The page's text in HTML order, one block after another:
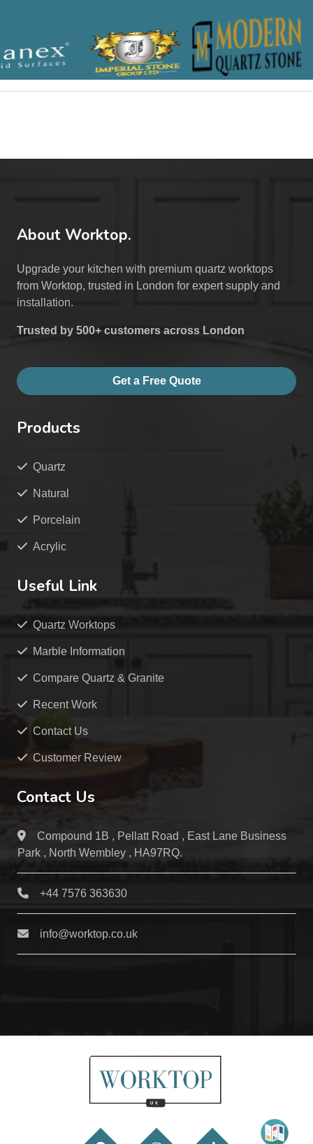
About Worktop.
Upgrade your kitchen with premium quartz worktops
from Worktop, trusted in London for expert supply and
installation.
Trusted by 500+ customers across London
Get a Free Quote
Products
Quartz
Natural
Porcelain
Acrylic
Useful Link
Quartz Worktops
Marble Information
Compare Quartz & Granite
Recent Work
Contact Us
Customer Review
Contact Us
Compound 1B , Pellatt Road , East Lane Business
Park , North Wembley , HA97RQ.
+44 7576 363630
info@worktop.co.uk